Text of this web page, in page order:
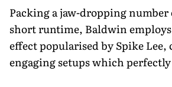
Packing a jaw-dropping
short runtime, Baldwin
effect popularised by Spike
engaging setups which